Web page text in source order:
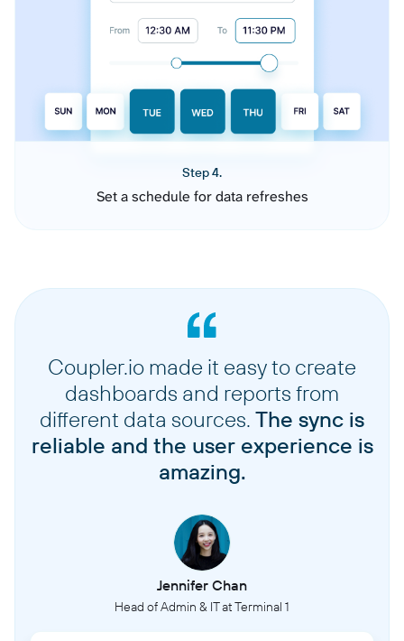
Step 4.
Set a schedule for data refreshes
Coupler.io made it easy to create
dashboards and reports from
different data sources. The sync is
reliable and the user experience is
amazing.
Jennifer Chan
Head of Admin & IT at Terminal 1